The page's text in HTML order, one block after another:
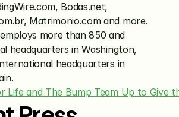
Bodas.net,
Matrimonio.com and more.
more than 850 and
headquarters in Washington,
headquarters in
Life and The Bump Team Up to